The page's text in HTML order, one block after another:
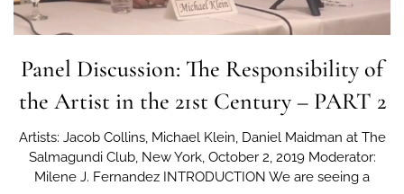
Panel Discussion: The Responsibility of
the Artist in the 21st Century – PART 2
Artists: Jacob Collins, Michael Klein, Daniel Maidman at The
Salmagundi Club, New York, October 2, 2019 Moderator:
Milene J. Fernandez INTRODUCTION We are seeing a